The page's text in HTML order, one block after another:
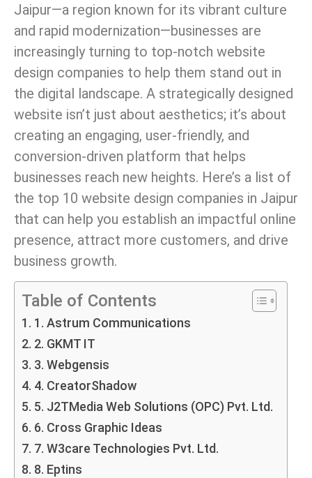
Jaipur—a region known for its vibrant culture
and rapid modernization—businesses are
increasingly turning to top-notch website
design companies to help them stand out in
the digital landscape. A strategically designed
website isn’t just about aesthetics; it’s about
creating an engaging, user-friendly, and
conversion-driven platform that helps
businesses reach new heights. Here’s a list of
the top 10 website design companies in Jaipur
that can help you establish an impactful online
presence, attract more customers, and drive
business growth.
Table of Contents
1. Astrum Communications
2. GKMT IT
3. Webgensis
4. CreatorShadow
5. J2TMedia Web Solutions (OPC) Pvt. Ltd.
6. Cross Graphic Ideas
7. W3care Technologies Pvt. Ltd.
8. Eptins